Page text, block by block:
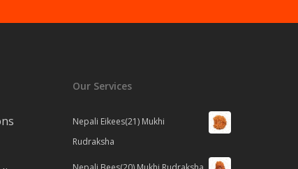
Our Services
Nepali Eikees(21) Mukhi
Rudraksha